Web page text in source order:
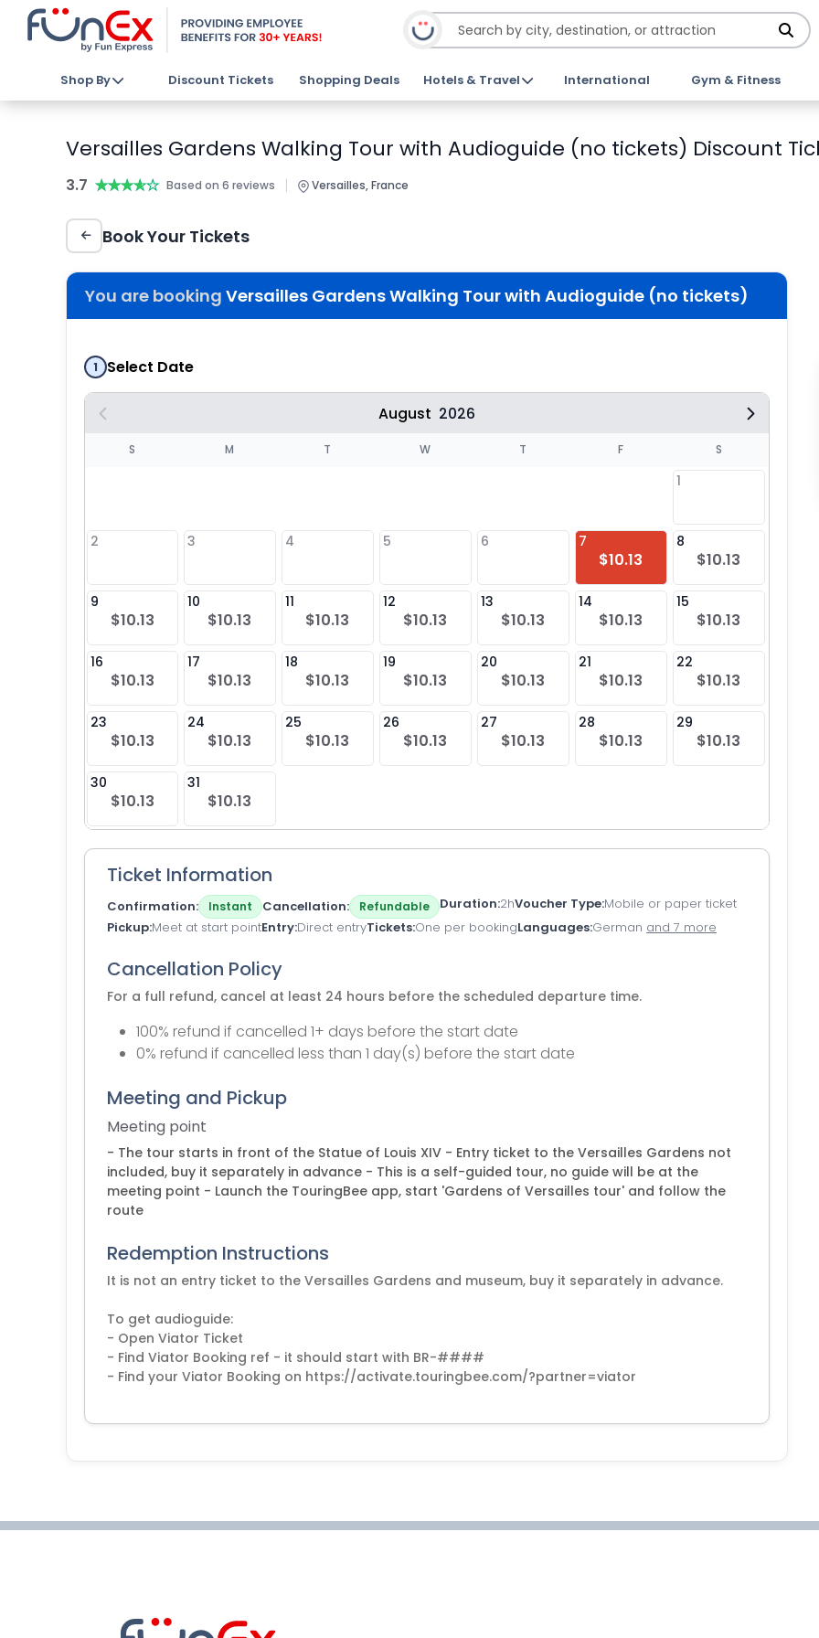
Shop By Discount Tickets Shopping Deals Hotels & Travel International Gym & Fitness
Versailles Gardens Walking Tour with Audioguide (no tickets) Discount
3.7 ★★★★★
★★★★★ Based on 6 reviews | Versailles, France
Book Your Tickets
You are booking Versailles Gardens Walking Tour with Audioguide (no tickets)
1 Select Date
August 2026
S M T W T F S
1
2 3 4 5 6 7
$10.13
8
$10.13
9
$10.13
10
$10.13
11
$10.13
12
$10.13
13
$10.13
14
$10.13
15
$10.13
16
$10.13
17
$10.13
18
$10.13
19
$10.13
20
$10.13
21
$10.13
22
$10.13
23
$10.13
24
$10.13
25
$10.13
26
$10.13
27
$10.13
28
$10.13
29
$10.13
30
$10.13
31
$10.13
Ticket Information
Confirmation Instant Cancellation Refundable Duration 2hVoucher Type Mobile or paper ticket
Pickup Meet at start pointEntry Direct entryTickets One per bookingLanguages German and 7 more
Cancellation Policy
For a full refund, cancel at least 24 hours before the scheduled departure time.
100% refund if cancelled 1+ days before the start date
0% refund if cancelled less than 1 day(s) before the start date
Meeting and Pickup
Meeting point
- The tour starts in front of the Statue of Louis XIV - Entry ticket to the Versailles Gardens not
included, buy it separately in advance - This is a self-guided tour, no guide will be at the
meeting point - Launch the TouringBee app, start 'Gardens of Versailles tour' and follow the
route
Redemption Instructions
It is not an entry ticket to the Versailles Gardens and museum, buy it separately in advance.
To get audioguide:
- Open Viator Ticket
- Find Viator Booking ref - it should start with BR-####
- Find your Viator Booking on https://activate.touringbee.com/?partner=viator